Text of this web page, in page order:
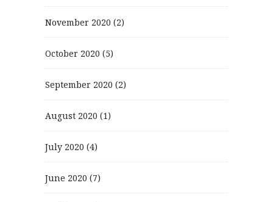
November 2020 (2)
October 2020 (5)
September 2020 (2)
August 2020 (1)
July 2020 (4)
June 2020 (7)